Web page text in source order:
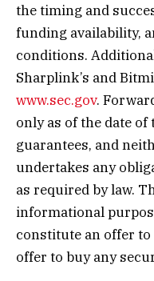
the timing and
funding availability,
conditions.
Sharplink’s and
www.sec.gov.
only as of the date
guarantees, and
undertakes any
as required by law.
informational
constitute an offer
offer to buy any